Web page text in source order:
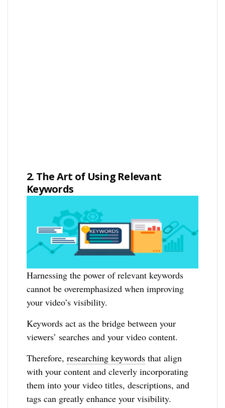
2. The Art of Using Relevant
Keywords
Harnessing the power of relevant keywords
cannot be overemphasized when improving
your video’s visibility.
Keywords act as the bridge between your
viewers’ searches and your video content.
Therefore,researching keywords that align
with your content and cleverly incorporating
them into your video titles, descriptions, and
tags can greatly enhance your visibility.